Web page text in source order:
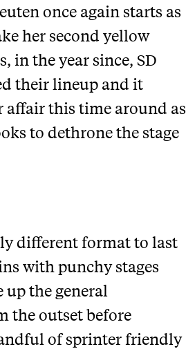
once again starts as
her second yellow
in the year since, SD
their lineup and it
affair this time around as
to dethrone the stage
different format to last
with punchy stages
the general
the outset before
of sprinter friendly